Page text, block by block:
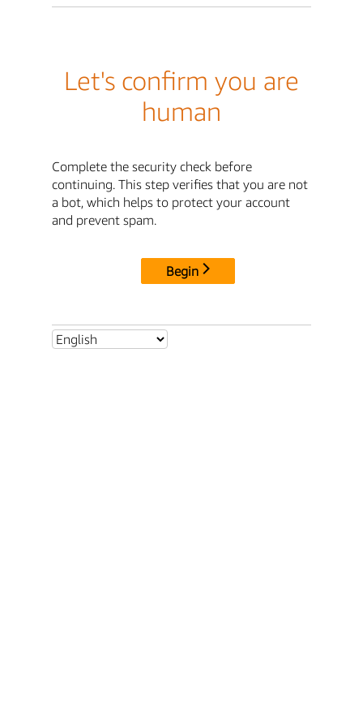
Let's confirm you are
human
Complete the security check before
continuing. This step verifies that you are not
a bot, which helps to protect your account
and prevent spam.
Begin